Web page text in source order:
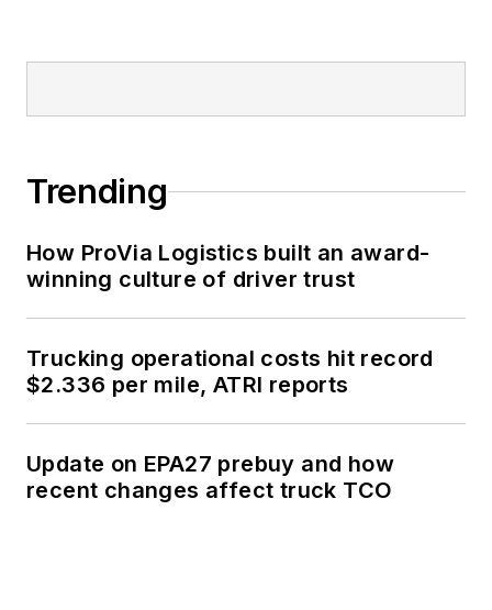
Trending
How ProVia Logistics built an award-
winning culture of driver trust
Trucking operational costs hit record
$2.336 per mile, ATRI reports
Update on EPA27 prebuy and how
recent changes affect truck TCO